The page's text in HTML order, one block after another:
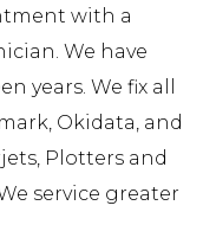
with a
We have
years. We fix all
Okidata, and
Plotters and
service greater